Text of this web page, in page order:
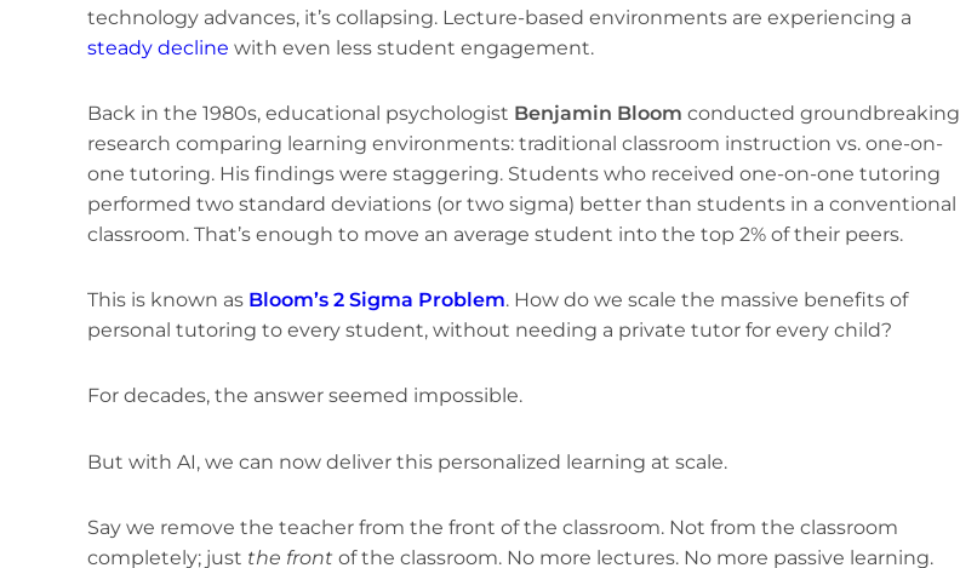
technology advances, it’s collapsing. Lecture-based environments are experiencing a
steady decline with even less student engagement.
Back in the 1980s, educational psychologist Benjamin Bloom conducted groundbreaking
research comparing learning environments: traditional classroom instruction vs. one-on-
one tutoring. His findings were staggering. Students who received one-on-one tutoring
performed two standard deviations (or two sigma) better than students in a conventional
classroom. That’s enough to move an average student into the top 2% of their peers.
This is known as Bloom’s 2 Sigma Problem. How do we scale the massive benefits of
personal tutoring to every student, without needing a private tutor for every child?
For decades, the answer seemed impossible.
But with AI, we can now deliver this personalized learning at scale.
Say we remove the teacher from the front of the classroom. Not from the classroom
completely; just the front of the classroom. No more lectures. No more passive learning.